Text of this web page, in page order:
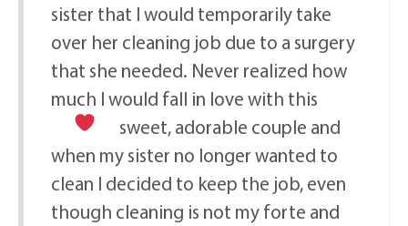
sister that I would temporarily take
over her cleaning job due to a surgery
that she needed. Never realized how
much I would fall in love with this
sweet, adorable couple and
when my sister no longer wanted to
clean I decided to keep the job, even
though cleaning is not my forte and